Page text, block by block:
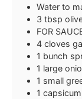
Water to
3 tbsp
FOR
4 cloves
1 bunch
1 large
1 small
1 capsicum